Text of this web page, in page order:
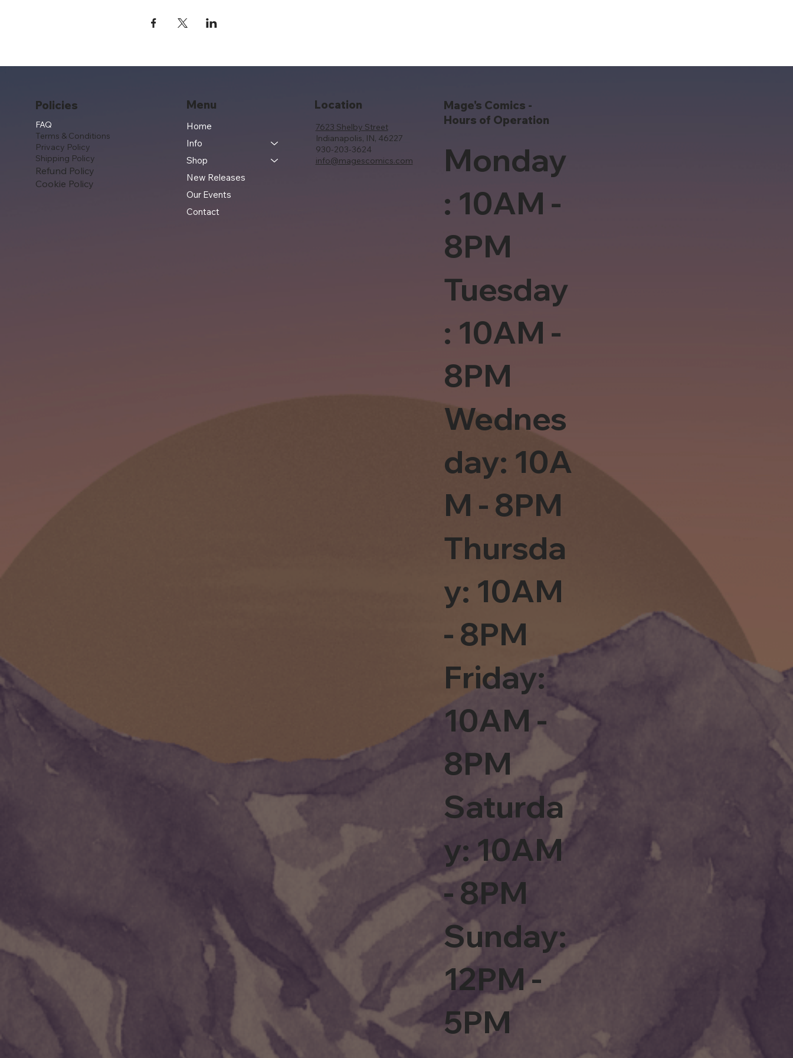
7623 Shelby Street
Indianapolis, IN, 46227
930-203-3624
info@magescomics.com
Location
Menu
Home
Info
Shop
New Releases
Our Events
Contact
FAQ
Terms & Conditions
Privacy Policy
Shipping Policy
Refund Policy
Cookie Policy
Policies
Monday
: 10AM -
8PM
Tuesday
: 10AM -
8PM
Wednes
day: 10A
M - 8PM
Thursda
y: 10AM
- 8PM
Friday:
10AM -
8PM
Saturda
y: 10AM
- 8PM
Sunday:
12PM -
5PM
Mage's Comics -
Hours of Operation